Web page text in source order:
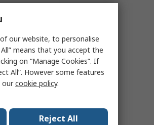
our website, to personalise
means that you accept the
on “Manage Cookies”. If
All”. However some features
ourcookie policy.
Reject All